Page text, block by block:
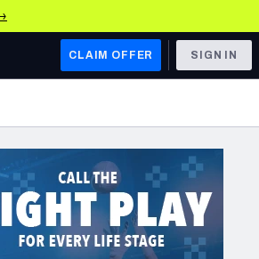
CLAIM OFFER SIGN IN